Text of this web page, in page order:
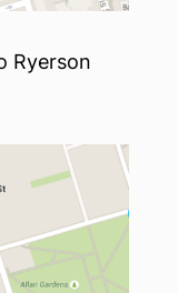
Ryerson